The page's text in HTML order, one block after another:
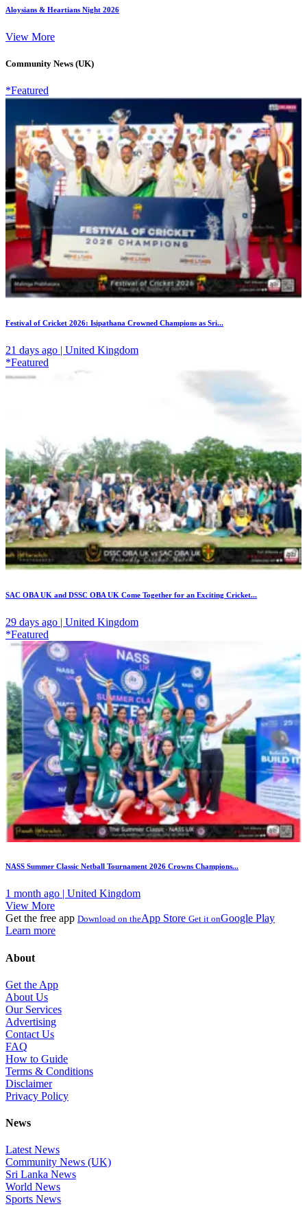
Aloysians & Heartians Night 2026
View More
Community News (UK)
*Featured
Festival of Cricket 2026: Isipathana Crowned Champions as Sri...
21 days ago | United Kingdom
*Featured
SAC OBA UK and DSSC OBA UK Come Together for an Exciting Cricket...
29 days ago | United Kingdom
*Featured
NASS Summer Classic Netball Tournament 2026 Crowns Champions...
1 month ago | United Kingdom
View More
Get the free app Download on theApp Store Get it onGoogle Play
Learn more
About
Get the App
About Us
Our Services
Advertising
Contact Us
FAQ
How to Guide
Terms & Conditions
Disclaimer
Privacy Policy
News
Latest News
Community News (UK)
Sri Lanka News
World News
Sports News